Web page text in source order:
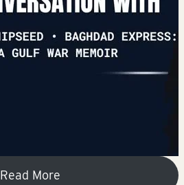
Read More